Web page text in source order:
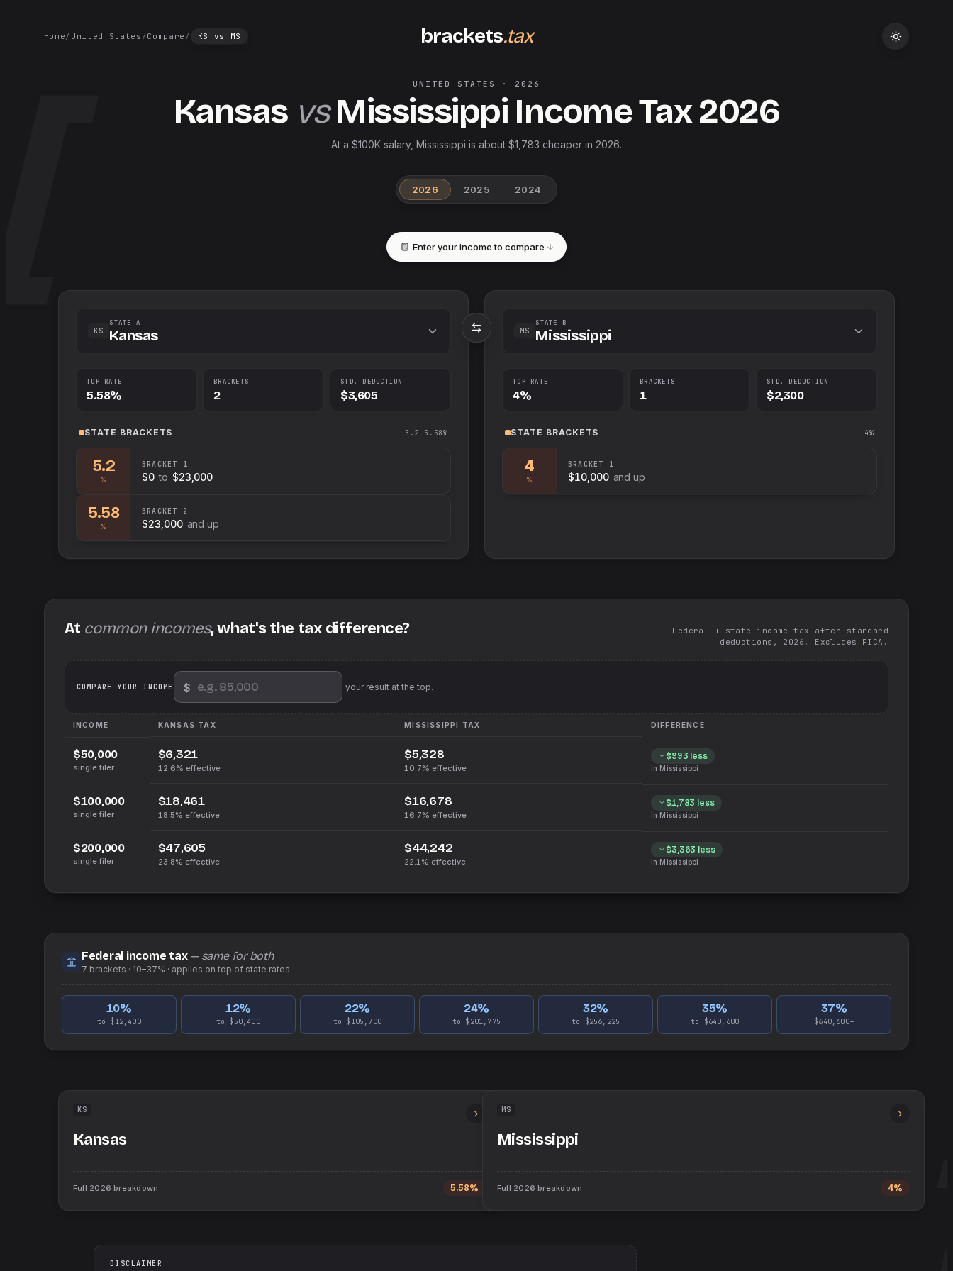
Home/ United States /Compare / KS vs MS brackets.tax
UNITED STATES · 2026
Kansas vs Mississippi Income Tax2026
At a $100K salary, Mississippi is about $1,783 cheaper in 2026.
2026 2025 2024
Enter your income to compare
KS
STATE A
Kansas
TOP RATE
5.58%
BRACKETS
2
STD. DEDUCTION
$3,605
STATE BRACKETS 5.2–5.58%
5.2
%
BRACKET 1
$0 to $23,000
5.58
%
BRACKET 2
$23,000 and up
MS
STATE B
Mississippi
TOP RATE
4%
BRACKETS
1
STD. DEDUCTION
$2,300
STATE BRACKETS 4%
4
%
BRACKET 1
$10,000 and up
At common incomes, what's the tax difference?
Federal + state income tax after standard
deductions, 2026. Excludes FICA.
COMPARE YOUR INCOME $ We'll pin your result at the top.
INCOME KANSAS TAX MISSISSIPPI TAX DIFFERENCE
$50,000
single filer
$6,321
12.6% effective
$5,328
10.7% effective
$993 less
in Mississippi
$100,000
single filer
$18,461
18.5% effective
$16,678
16.7% effective
$1,783 less
in Mississippi
$200,000
single filer
$47,605
23.8% effective
$44,242
22.1% effective
$3,363 less
in Mississippi
Federal income tax — same for both
7 brackets · 10–37% · applies on top of state rates
10%
to $12,400
12%
to $50,400
22%
to $105,700
24%
to $201,775
32%
to $256,225
35%
to $640,600
37%
$640,600+
KS
Kansas
Full 2026 breakdown 5.58%
MS
Mississippi
Full 2026 breakdown 4%
DISCLAIMER